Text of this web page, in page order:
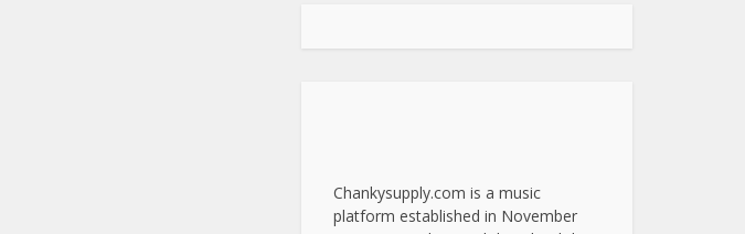
Chankysupply.com is a music
platform established in November